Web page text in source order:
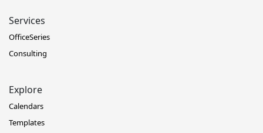
Services
OfficeSeries
Consulting
Explore
Calendars
Templates